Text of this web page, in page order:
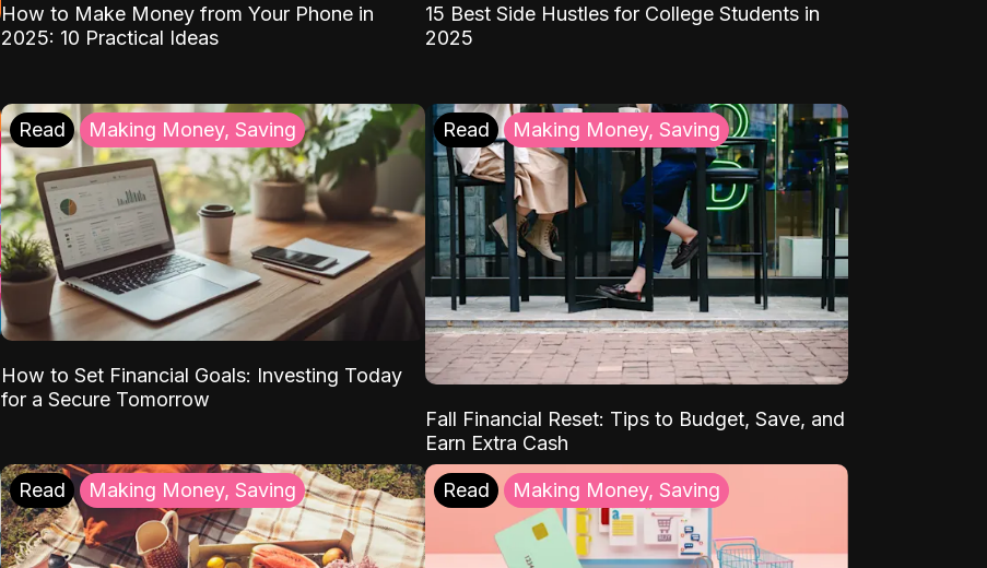
How to Make Money from Your Phone in
2025: 10 Practical Ideas
15 Best Side Hustles for College Students in
2025
Read Making Money, Saving
How to Set Financial Goals: Investing Today
for a Secure Tomorrow
Read Making Money, Saving
Fall Financial Reset: Tips to Budget, Save, and
Earn Extra Cash
Read Making Money, Saving Read Making Money, Saving